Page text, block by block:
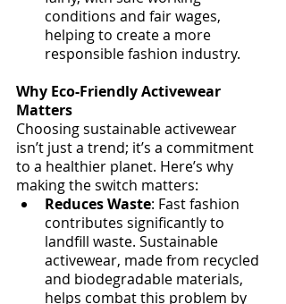
conditions and fair wages,
helping to create a more
responsible fashion industry.
Why Eco-Friendly Activewear
Matters
Choosing sustainable activewear
isn’t just a trend; it’s a commitment
to a healthier planet. Here’s why
making the switch matters:
Reduces Waste: Fast fashion
contributes significantly to
landfill waste. Sustainable
activewear, made from recycled
and biodegradable materials,
helps combat this problem by